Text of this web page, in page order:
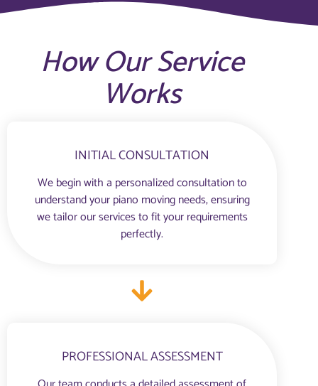
How Our Service
Works
INITIAL CONSULTATION
We begin with a personalized consultation to
understand your piano moving needs, ensuring
we tailor our services to fit your requirements
perfectly.
PROFESSIONAL ASSESSMENT